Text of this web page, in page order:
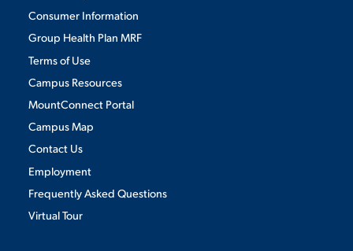
Consumer Information
Group Health Plan MRF
Terms of Use
Campus Resources
MountConnect Portal
Campus Map
Contact Us
Employment
Frequently Asked Questions
Virtual Tour